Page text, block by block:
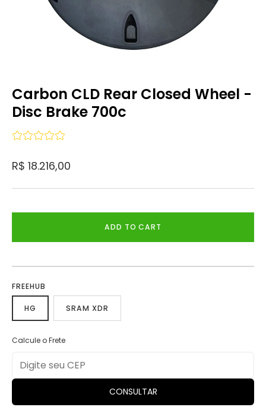
Carbon CLD Rear Closed Wheel -
Disc Brake 700c
R$ 18.216,00
ADD TO CART
FREEHUB
HG SRAM XDR
Calcule o Frete
CONSULTAR